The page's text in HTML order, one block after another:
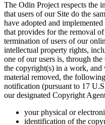
The Odin Project respects the
that users of our Site do the
have adopted and
that provides for the removal
termination of users of our
intellectual property rights,
one of our users is, through
the copyright(s) in a work,
material removed, the
notification (pursuant to 17
our designated Copyright
your physical or
identification of the